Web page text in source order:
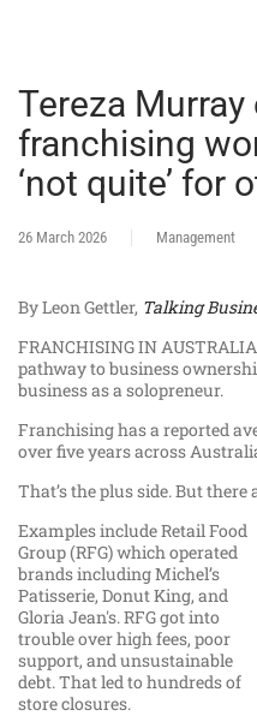
Tereza
franchising
‘not quite’ for
26 March 2026 Management
By Leon Gettler, Talking
FRANCHISING IN
pathway to business
business as a solopreneur.
Franchising has a reported
over five years across
That’s the plus side. But there
Examples include Retail Food
Group (RFG) which operated
brands including Michel’s
Patisserie, Donut King, and
Gloria Jean's. RFG got into
trouble over high fees, poor
support, and unsustainable
debt. That led to hundreds of
store closures.